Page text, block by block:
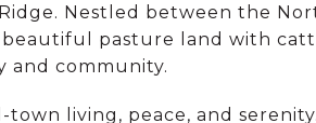
Nestled between the
beautiful pasture land with
and community.
living, peace, and